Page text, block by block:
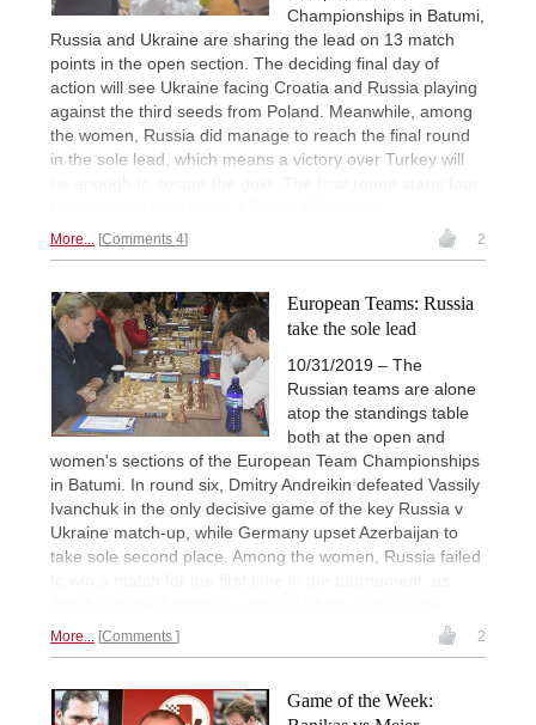
Championships in Batumi,
Russia and Ukraine are sharing the lead on 13 match
points in the open section. The deciding final day of
action will see Ukraine facing Croatia and Russia playing
against the third seeds from Poland. Meanwhile, among
the women, Russia did manage to reach the final round
in the sole lead, which means a victory over Turkey will
More... Comments 4 2
European Teams: Russia
take the sole lead
10/31/2019 – The
Russian teams are alone
atop the standings table
both at the open and
women's sections of the European Team Championships
in Batumi. In round six, Dmitry Andreikin defeated Vassily
Ivanchuk in the only decisive game of the key Russia v
Ukraine match-up, while Germany upset Azerbaijan to
take sole second place. Among the women, Russia failed
More... Comments 2
Game of the Week: